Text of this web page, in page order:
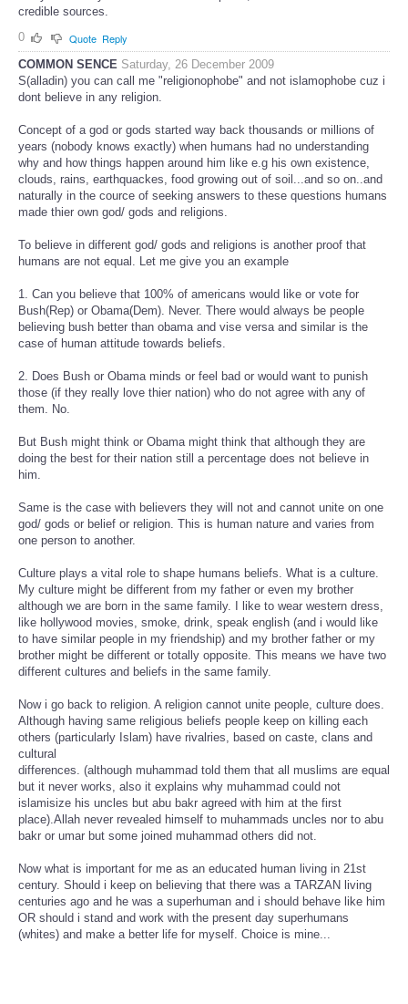
credible sources.
0
Quote Reply
COMMON SENCE Saturday, 26 December 2009
S(alladin) you can call me "religionophobe" and not islamophobe cuz i
dont believe in any religion.
Concept of a god or gods started way back thousands or millions of
years (nobody knows exactly) when humans had no understanding
why and how things happen around him like e.g his own existence,
clouds, rains, earthquackes, food growing out of soil...and so on..and
naturally in the cource of seeking answers to these questions humans
made thier own god/ gods and religions.
To believe in different god/ gods and religions is another proof that
humans are not equal. Let me give you an example
1. Can you believe that 100% of americans would like or vote for
Bush(Rep) or Obama(Dem). Never. There would always be people
believing bush better than obama and vise versa and similar is the
case of human attitude towards beliefs.
2. Does Bush or Obama minds or feel bad or would want to punish
those (if they really love thier nation) who do not agree with any of
them. No.
But Bush might think or Obama might think that although they are
doing the best for their nation still a percentage does not believe in
him.
Same is the case with believers they will not and cannot unite on one
god/ gods or belief or religion. This is human nature and varies from
one person to another.
Culture plays a vital role to shape humans beliefs. What is a culture.
My culture might be different from my father or even my brother
although we are born in the same family. I like to wear western dress,
like hollywood movies, smoke, drink, speak english (and i would like
to have similar people in my friendship) and my brother father or my
brother might be different or totally opposite. This means we have two
different cultures and beliefs in the same family.
Now i go back to religion. A religion cannot unite people, culture does.
Although having same religious beliefs people keep on killing each
others (particularly Islam) have rivalries, based on caste, clans and
cultural
differences. (although muhammad told them that all muslims are equal
but it never works, also it explains why muhammad could not
islamisize his uncles but abu bakr agreed with him at the first
place).Allah never revealed himself to muhammads uncles nor to abu
bakr or umar but some joined muhammad others did not.
Now what is important for me as an educated human living in 21st
century. Should i keep on believing that there was a TARZAN living
centuries ago and he was a superhuman and i should behave like him
OR should i stand and work with the present day superhumans
(whites) and make a better life for myself. Choice is mine...